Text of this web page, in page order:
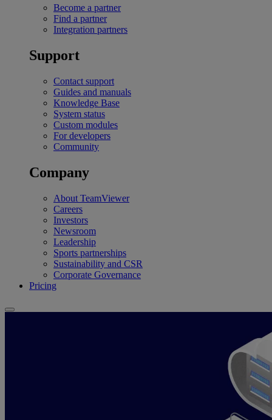
Become a partner
Find a partner
Integration partners
Support
Contact support
Guides and manuals
Knowledge Base
System status
Custom modules
For developers
Community
Company
About TeamViewer
Careers
Investors
Newsroom
Leadership
Sports partnerships
Sustainability and CSR
Corporate Governance
Pricing